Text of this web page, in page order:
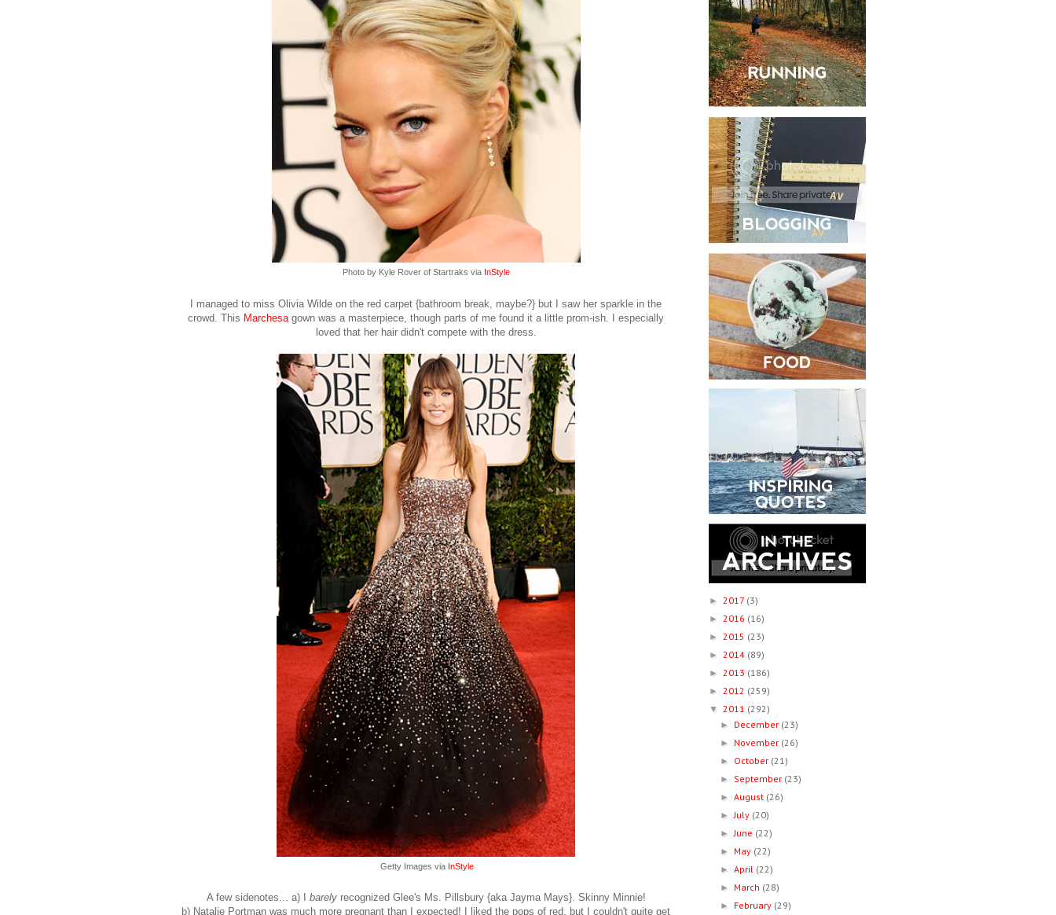
Photo by Kyle Rover of Startraks via InStyle
I managed to miss Olivia Wilde on the red carpet {bathroom break, maybe?} but I saw her sparkle in the
crowd. This Marchesa gown was a masterpiece, though parts of me found it a little prom-ish. I especially
loved that her hair didn't compete with the dress.
Getty Images via InStyle
A few sidenotes... a) I barelyrecognized Glee's Ms. Pillsbury {aka Jayma Mays}. Skinny Minnie!
b) Natalie Portman was much more pregnant than I expected! I liked the pops of red, but I couldn't quite get
► 2017 (3)
► 2016 (16)
► 2015 (23)
► 2014 (89)
► 2013 (186)
► 2012 (259)
▼ 2011 (292)
► December (23)
► November (26)
► October (21)
► September (23)
►August (26)
►July (20)
►June (22)
► May (22)
►April (22)
► March (28)
► February (29)